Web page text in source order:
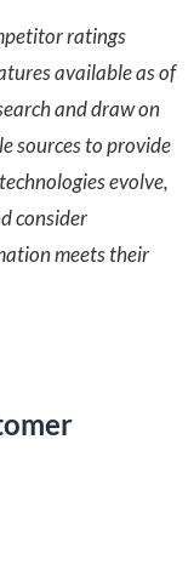
ratings
available as of
and draw on
sources to provide
evolve,
consider
meets their